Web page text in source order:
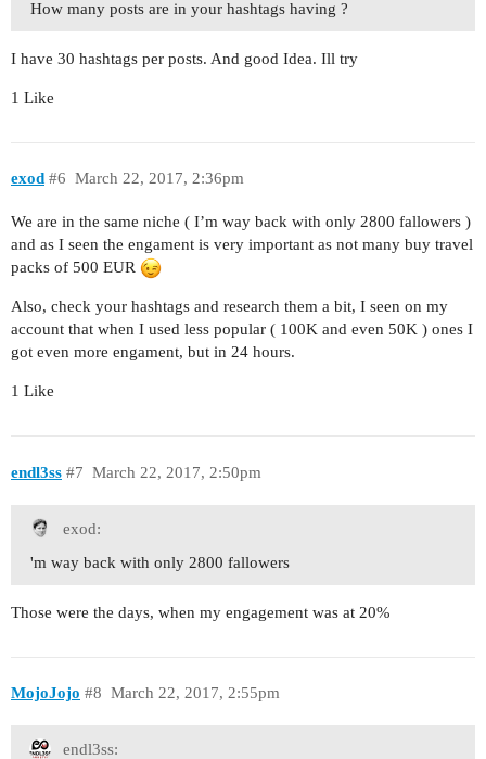
How many posts are in your hashtags having ?
I have 30 hashtags per posts. And good Idea. Ill try
1 Like
exod March 22, 2017, 2:36pm
#6
We are in the same niche ( I’m way back with only 2800 fallowers )
and as I seen the engament is very important as not many buy travel
packs of 500 EUR
Also, check your hashtags and research them a bit, I seen on my
account that when I used less popular ( 100K and even 50K ) ones I
got even more engament, but in 24 hours.
1 Like
endl3ss March 22, 2017, 2:50pm
#7
exod:
'm way back with only 2800 fallowers
Those were the days, when my engagement was at 20%
MojoJojo March 22, 2017, 2:55pm
#8
endl3ss: